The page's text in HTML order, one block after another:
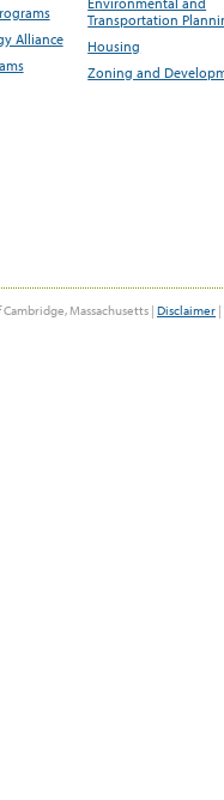
Alliance
Transportation
Housing
Zoning and
Massachusetts | Disclaimer |